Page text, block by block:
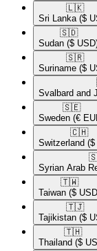
🇱🇰​
Sri Lanka ($
🇸🇩​
Sudan ($
🇸🇷​
Suriname ($
Svalbard and
🇸🇪​
Sweden (€
🇨🇭​
Switzerland ($
Syrian Arab
🇹🇼​
Taiwan ($
🇹🇯​
Tajikistan ($
🇹🇭​
Thailand ($